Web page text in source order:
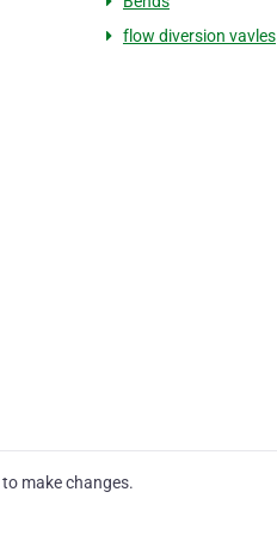
flow diversion vavles
to make changes.